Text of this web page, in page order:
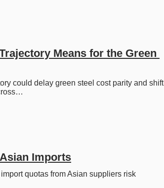
Means for the Green
could delay green steel cost parity and shift
Imports
quotas from Asian suppliers risk